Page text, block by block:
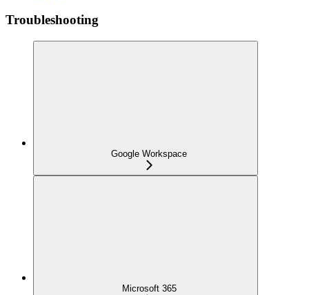
Troubleshooting
Google Workspace
Microsoft 365